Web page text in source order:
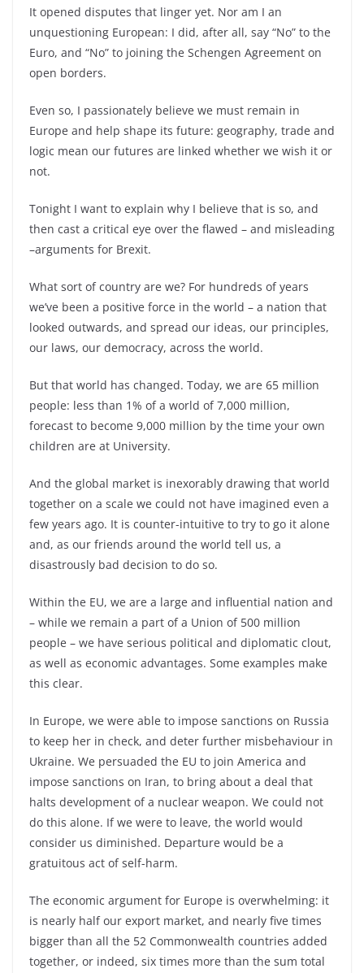
It opened disputes that linger yet. Nor am I an
unquestioning European: I did, after all, say “No” to the
Euro, and “No” to joining the Schengen Agreement on
open borders.
Even so, I passionately believe we must remain in
Europe and help shape its future: geography, trade and
logic mean our futures are linked whether we wish it or
not.
Tonight I want to explain why I believe that is so, and
then cast a critical eye over the flawed – and misleading
–arguments for Brexit.
What sort of country are we? For hundreds of years
we’ve been a positive force in the world – a nation that
looked outwards, and spread our ideas, our principles,
our laws, our democracy, across the world.
But that world has changed. Today, we are 65 million
people: less than 1% of a world of 7,000 million,
forecast to become 9,000 million by the time your own
children are at University.
And the global market is inexorably drawing that world
together on a scale we could not have imagined even a
few years ago. It is counter-intuitive to try to go it alone
and, as our friends around the world tell us, a
disastrously bad decision to do so.
Within the EU, we are a large and influential nation and
– while we remain a part of a Union of 500 million
people – we have serious political and diplomatic clout,
as well as economic advantages. Some examples make
this clear.
In Europe, we were able to impose sanctions on Russia
to keep her in check, and deter further misbehaviour in
Ukraine. We persuaded the EU to join America and
impose sanctions on Iran, to bring about a deal that
halts development of a nuclear weapon. We could not
do this alone. If we were to leave, the world would
consider us diminished. Departure would be a
gratuitous act of self-harm.
The economic argument for Europe is overwhelming: it
is nearly half our export market, and nearly five times
bigger than all the 52 Commonwealth countries added
together, or indeed, six times more than the sum total